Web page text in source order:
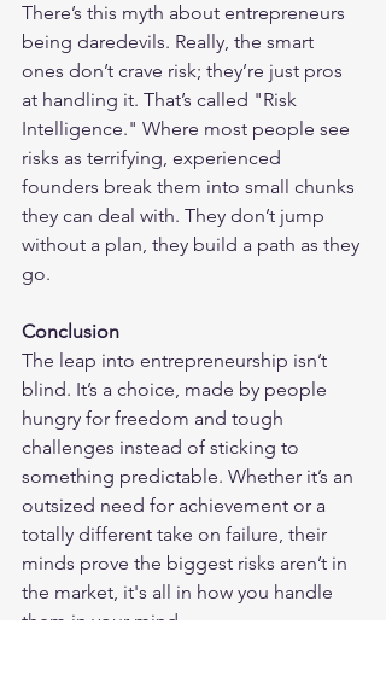
There’s this myth about entrepreneurs
being daredevils. Really, the smart
ones don’t crave risk; they’re just pros
at handling it. That’s called "Risk
Intelligence." Where most people see
risks as terrifying, experienced
founders break them into small chunks
they can deal with. They don’t jump
without a plan, they build a path as they
go.
Conclusion
The leap into entrepreneurship isn’t
blind. It’s a choice, made by people
hungry for freedom and tough
challenges instead of sticking to
something predictable. Whether it’s an
outsized need for achievement or a
totally different take on failure, their
minds prove the biggest risks aren’t in
the market, it's all in how you handle
them in your mind.